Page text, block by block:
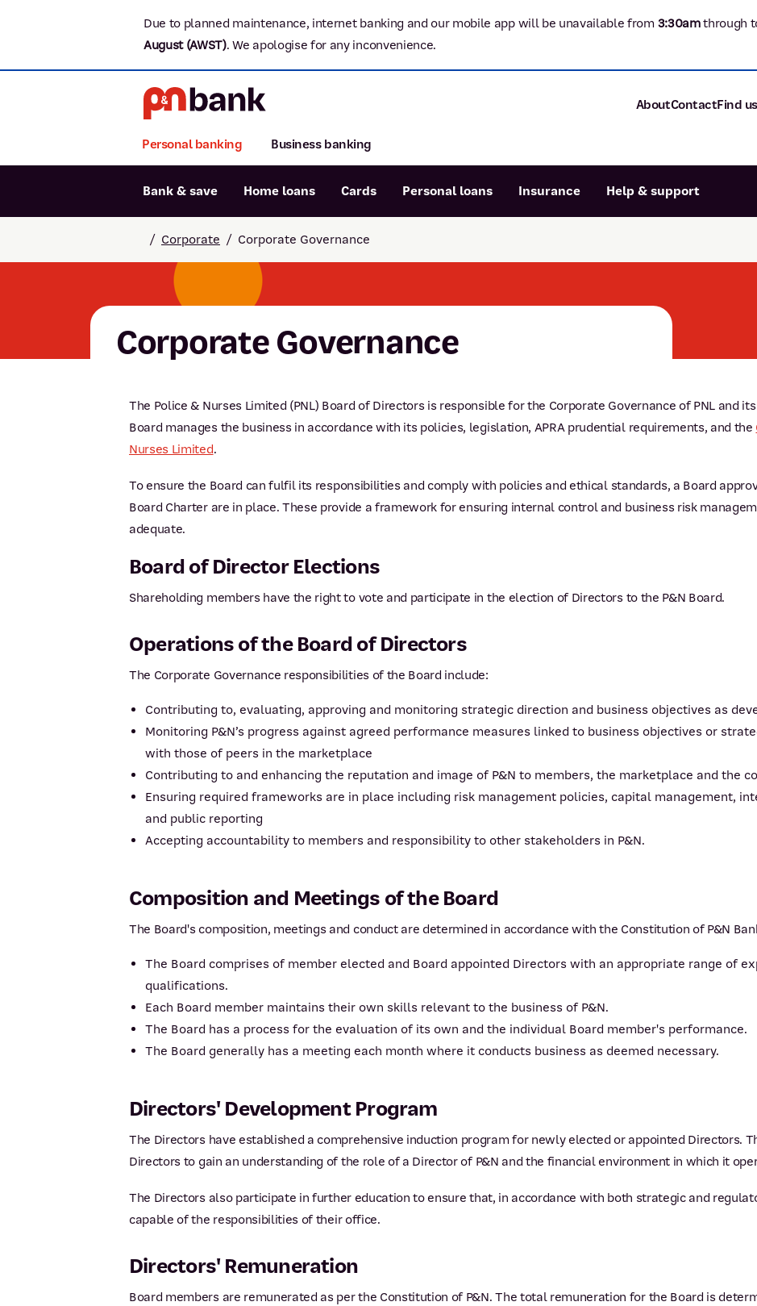
Due to planned maintenance, internet banking and our mobile app will be unavailable from 3:30amthrough
August (AWST). We apologise for any inconvenience.
About
Community
Careers
ContactFind us
Popular searches
Report lost or stolen card
Personal banking Business banking
Bank & save Home loans Cards Personal loans Insurance Help & support
/ Corporate / Corporate Governance
Corporate Governance
The Police & Nurses Limited (PNL) Board of Directors is responsible for the Corporate Governance of PNL and
Board manages the business in accordance with its policies, legislation, APRA prudential requirements, and the
Nurses Limited.
To ensure the Board can fulfil its responsibilities and comply with policies and ethical standards, a Board
Board Charter are in place. These provide a framework for ensuring internal control and business risk
adequate.
Board of Director Elections
Shareholding members have the right to vote and participate in the election of Directors to the P&N Board.
Operations of the Board of Directors
The Corporate Governance responsibilities of the Board include:
Contributing to, evaluating, approving and monitoring strategic direction and business objectives as
Monitoring P&N’s progress against agreed performance measures linked to business objectives or
with those of peers in the marketplace
Contributing to and enhancing the reputation and image of P&N to members, the marketplace and the
Ensuring required frameworks are in place including risk management policies, capital management,
and public reporting
Accepting accountability to members and responsibility to other stakeholders in P&N.
Composition and Meetings of the Board
The Board's composition, meetings and conduct are determined in accordance with the Constitution of P&N
The Board comprises of member elected and Board appointed Directors with an appropriate range of
qualifications.
Each Board member maintains their own skills relevant to the business of P&N.
The Board has a process for the evaluation of its own and the individual Board member's performance.
The Board generally has a meeting each month where it conducts business as deemed necessary.
Directors' Development Program
The Directors have established a comprehensive induction program for newly elected or appointed Directors.
Directors to gain an understanding of the role of a Director of P&N and the financial environment in which it
The Directors also participate in further education to ensure that, in accordance with both strategic and
capable of the responsibilities of their office.
Directors' Remuneration
Board members are remunerated as per the Constitution of P&N. The total remuneration for the Board is